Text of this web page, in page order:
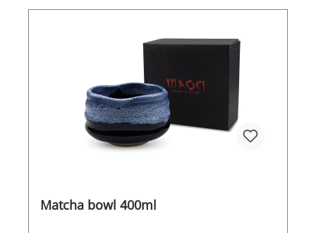
Matcha bowl 400ml